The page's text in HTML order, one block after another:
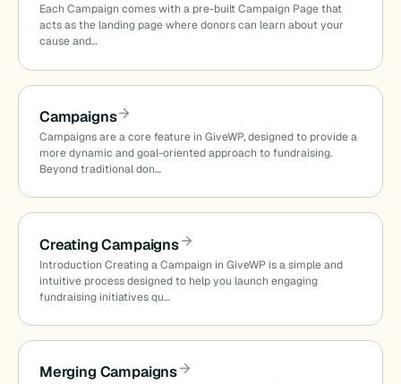
Each Campaign comes with a pre-built Campaign Page that
acts as the landing page where donors can learn about your
cause and…
Campaigns
Campaigns are a core feature in GiveWP, designed to provide a
more dynamic and goal-oriented approach to fundraising.
Beyond traditional don…
Creating Campaigns
Introduction Creating a Campaign in GiveWP is a simple and
intuitive process designed to help you launch engaging
fundraising initiatives qu…
Merging Campaigns